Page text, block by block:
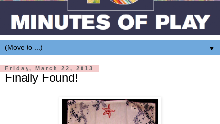
▼
Friday, March 22, 2013
Finally Found!